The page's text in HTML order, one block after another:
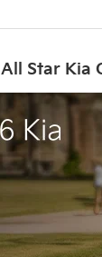
All Star Kia